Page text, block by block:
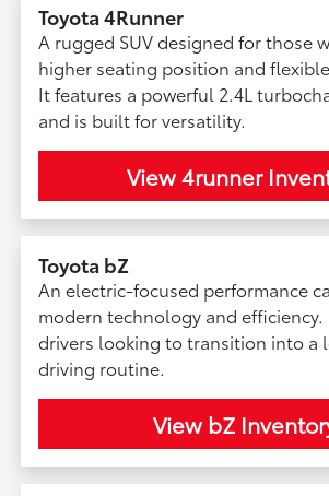
Toyota 4Runner
A rugged SUV designed for those
higher seating position and flexible
It features a powerful 2.4L
and is built for versatility.
View 4runner
Toyota bZ
An electric-focused performance
modern technology and efficiency.
drivers looking to transition into a
driving routine.
View bZ